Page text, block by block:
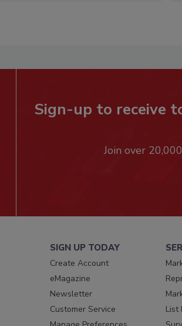
Sign-up to receive
Join over
SIGN UP TODAY
Create Account
eMagazine
Newsletter
Customer Service
List